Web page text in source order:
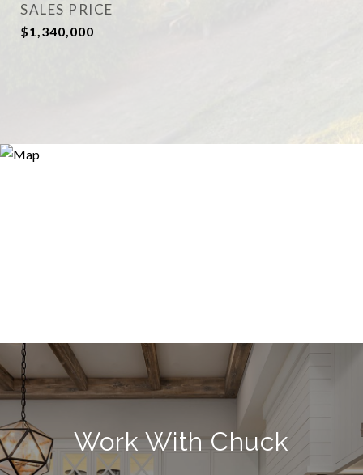
SALES PRICE
$1,340,000
Work With Chuck